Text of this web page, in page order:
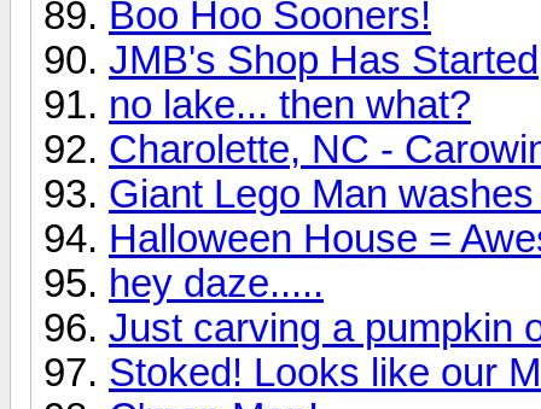
Boo Hoo Sooners!
JMB's Shop Has Started
no lake... then what?
Charolette, NC -
Giant Lego Man
Halloween House =
hey daze.....
Just carving a pumpkin
Stoked! Looks like our